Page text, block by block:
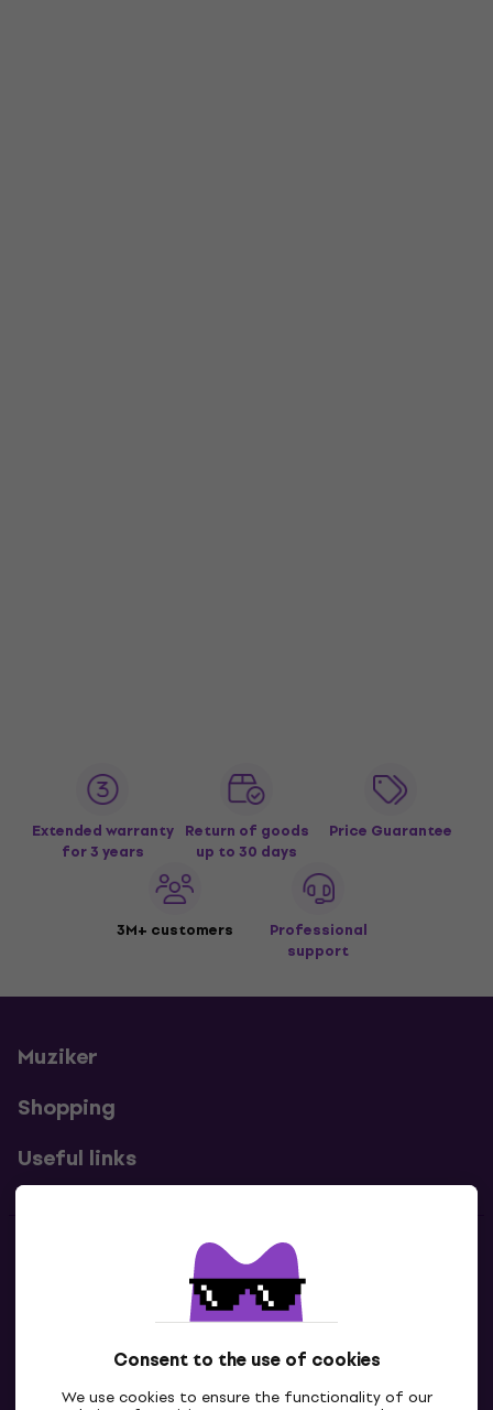
Consent to the use of cookies
We use cookies to ensure the functionality of our
Extended warranty
for 3 years
Return of goods
up to 30 days
Price Guarantee
3M+ customers
Professional
support
Muziker
Shopping
Useful links
Contacts
Contact us